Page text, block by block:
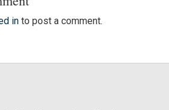
into post a comment.